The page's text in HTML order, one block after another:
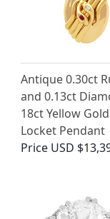
Antique 0.30ct
and 0.13ct
18ct Yellow
Locket Pendant
Price USD